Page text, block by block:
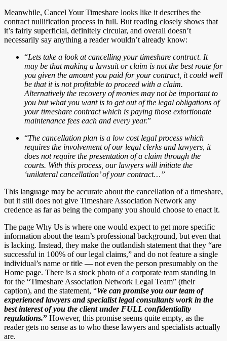
Meanwhile, Cancel Your Timeshare looks like it describes the
contract nullification process in full. But reading closely shows that
it’s fairly superficial, definitely circular, and overall doesn’t
necessarily say anything a reader wouldn’t already know:
“Lets take a look at cancelling your timeshare contract. It
may be that making a lawsuit or claim is not the best route for
you given the amount you paid for your contract, it could well
be that it is not profitable to proceed with a claim.
Alternatively the recovery of monies may not be important to
you but what you want is to get out of the legal obligations of
your timeshare contract which is paying those extortionate
maintenance fees each and every year.”
“The cancellation plan is a low cost legal process which
requires the involvement of our legal clerks and lawyers, it
does not require the presentation of a claim through the
courts. With this process, our lawyers will initiate the
‘unilateral cancellation’ of your contract…”
This language may be accurate about the cancellation of a timeshare,
but it still does not give Timeshare Association Network any
credence as far as being the company you should choose to enact it.
The page Why Us is where one would expect to get more specific
information about the team’s professional background, but even that
is lacking. Instead, they make the outlandish statement that they “are
successful in 100% of our legal claims,” and do not feature a single
individual’s name or title — not even the person presumably on the
Home page. There is a stock photo of a corporate team standing in
for the “Timeshare Association Network Legal Team” (their
caption), and the statement, “We can promise you our team of
experienced lawyers and specialist legal consultants work in the
best interest of you the client under FULL confidentiality
regulations.” However, this promise seems quite empty, as the
reader gets no sense as to who these lawyers and specialists actually
are.